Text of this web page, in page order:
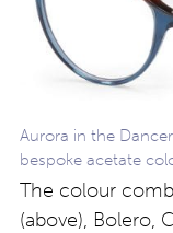
Aurora in the
bespoke acetate
The colour
(above), Bolero,